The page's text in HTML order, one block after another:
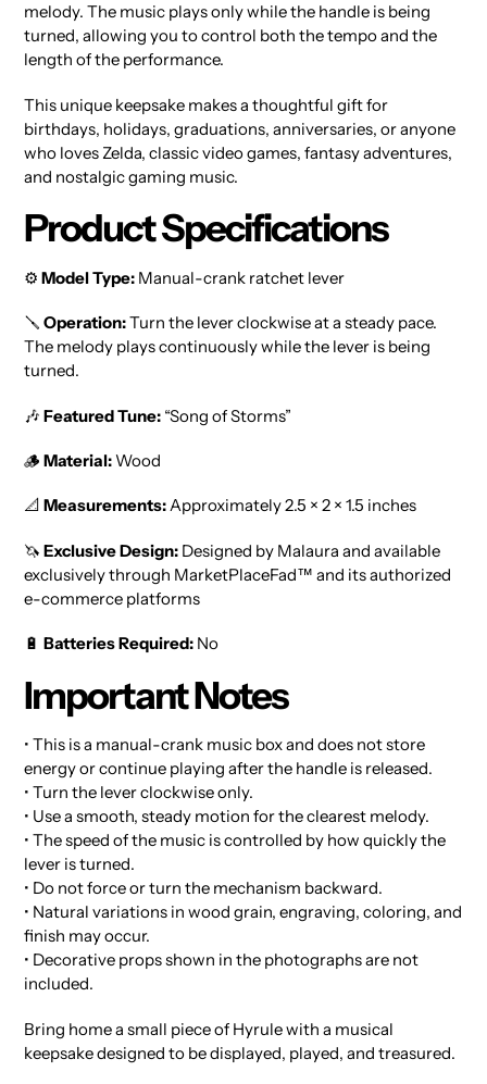
melody. The music plays only while the handle is being
turned, allowing you to control both the tempo and the
length of the performance.
This unique keepsake makes a thoughtful gift for
birthdays, holidays, graduations, anniversaries, or anyone
who loves Zelda, classic video games, fantasy adventures,
and nostalgic gaming music.
Product Specifications
⚙️ Model Type: Manual-crank ratchet lever
🪛 Operation:Turn the lever clockwise at a steady pace.
The melody plays continuously while the lever is being
turned.
🎶 Featured Tune: “Song of Storms”
🪵 Material:Wood
📐 Measurements:Approximately 2.5 × 2 × 1.5 inches
🦄 Exclusive Design: Designed by Malaura and available
exclusively through MarketPlaceFad™ and its authorized
e-commerce platforms
🔋 Batteries Required: No
Important Notes
• This is a manual-crank music box and does not store
energy or continue playing after the handle is released.
• Turn the lever clockwise only.
• Use a smooth, steady motion for the clearest melody.
• The speed of the music is controlled by how quickly the
lever is turned.
• Do not force or turn the mechanism backward.
• Natural variations in wood grain, engraving, coloring, and
finish may occur.
• Decorative props shown in the photographs are not
included.
Bring home a small piece of Hyrule with a musical
keepsake designed to be displayed, played, and treasured.